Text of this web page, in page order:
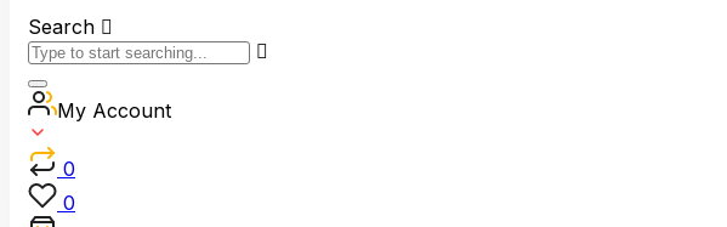
Search
My Account
0
0